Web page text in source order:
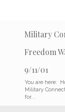
Military
Freedom
9/11/01
You are here:
Military
for...